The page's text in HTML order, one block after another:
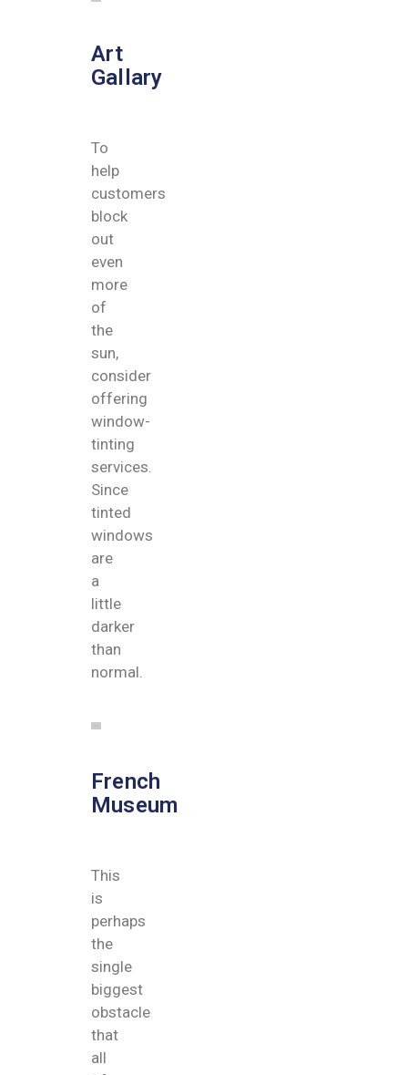
Art
Gallary
To
help
customers
block
out
even
more
of
the
sun,
consider
offering
window-
tinting
services.
Since
tinted
windows
are
a
little
darker
than
normal.
French
Museum
This
is
perhaps
the
single
biggest
obstacle
that
all